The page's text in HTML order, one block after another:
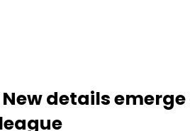
details emerge